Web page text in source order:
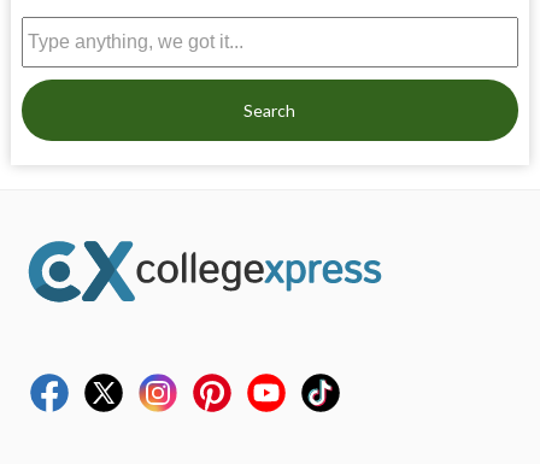
Search